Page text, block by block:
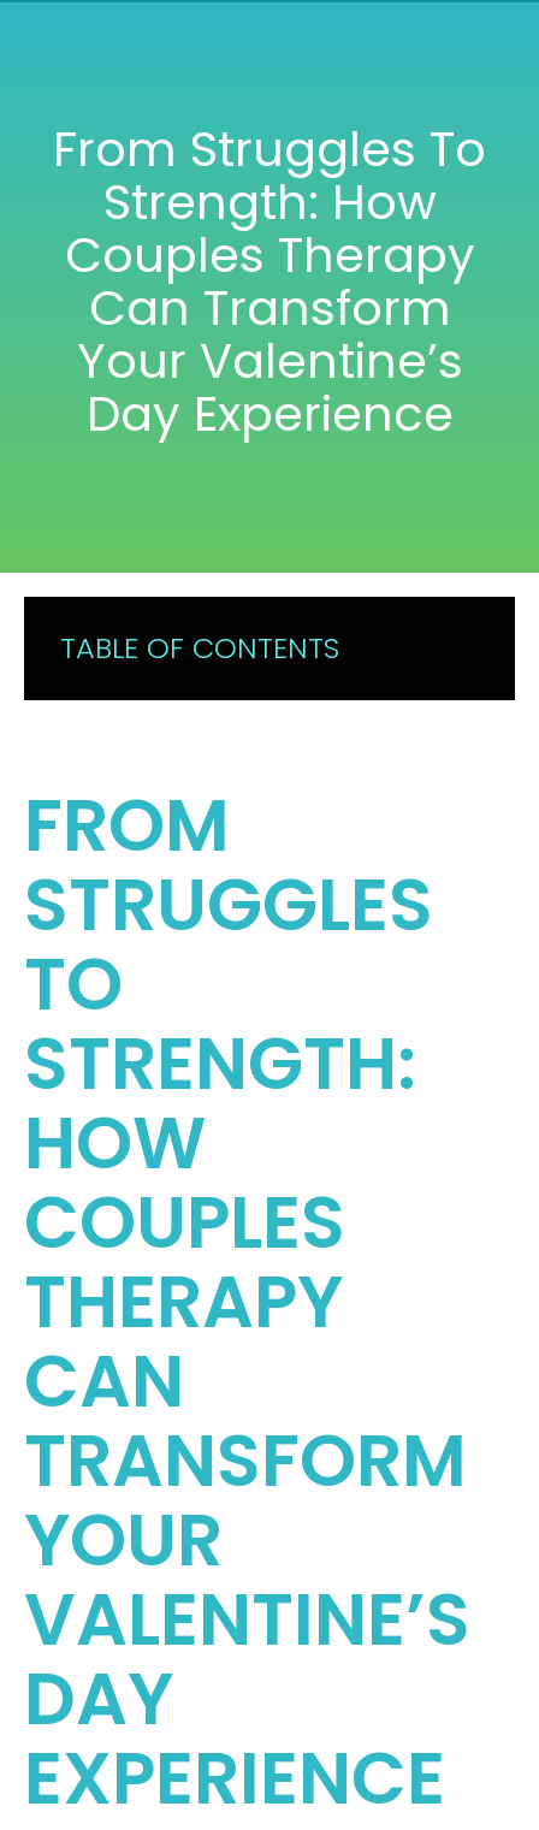
SERVICES
TRAINING
BOOK
TESTIMONIALS
CONTACT
From Struggles To
Strength: How
Couples Therapy
Can Transform
Your Valentine’s
Day Experience
TABLE OF CONTENTS
FROM
STRUGGLES
TO
STRENGTH:
HOW
COUPLES
THERAPY
CAN
TRANSFORM
YOUR
VALENTINE’S
DAY
EXPERIENCE